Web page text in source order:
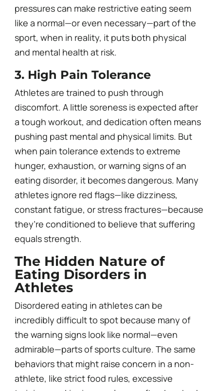
pressures can make restrictive eating seem
like a normal—or even necessary—part of the
sport, when in reality, it puts both physical
and mental health at risk.
3. High Pain Tolerance
Athletes are trained to push through
discomfort. A little soreness is expected after
a tough workout, and dedication often means
pushing past mental and physical limits. But
when pain tolerance extends to extreme
hunger, exhaustion, or warning signs of an
eating disorder, it becomes dangerous. Many
athletes ignore red flags—like dizziness,
constant fatigue, or stress fractures—because
they’re conditioned to believe that suffering
equals strength.
The Hidden Nature of
Eating Disorders in
Athletes
Disordered eating in athletes can be
incredibly difficult to spot because many of
the warning signs look like normal—even
admirable—parts of sports culture. The same
behaviors that might raise concern in a non-
athlete, like strict food rules, excessive